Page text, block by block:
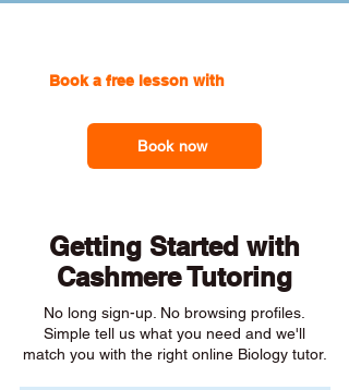
Book a free lesson with
Book now
Getting Started with
Cashmere Tutoring
No long sign-up. No browsing profiles.
Simple tell us what you need and we'll
match you with the right online Biology tutor.